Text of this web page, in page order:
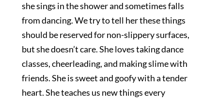
she sings in the shower and sometimes falls
from dancing. We try to tell her these things
should be reserved for non-slippery surfaces,
but she doesn’t care. She loves taking dance
classes, cheerleading, and making slime with
friends. She is sweet and goofy with a tender
heart. She teaches us new things every